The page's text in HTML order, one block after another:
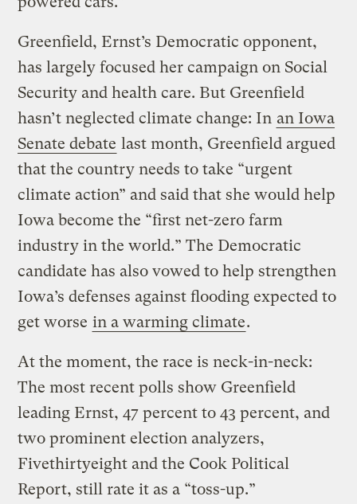
Greenfield, Ernst’s Democratic opponent,
has largely focused her campaign on Social
Security and health care. But Greenfield
hasn’t neglected climate change: In an Iowa
Senate debate last month, Greenfield argued
that the country needs to take “urgent
climate action” and said that she would help
Iowa become the “first net-zero farm
industry in the world.” The Democratic
candidate has also vowed to help strengthen
Iowa’s defenses against flooding expected to
get worse in a warming climate.
At the moment, the race is neck-in-neck:
The most recent polls show Greenfield
leading Ernst, 47 percent to 43 percent, and
two prominent election analyzers,
Fivethirtyeight and the Cook Political
Report, still rate it as a “toss-up.”